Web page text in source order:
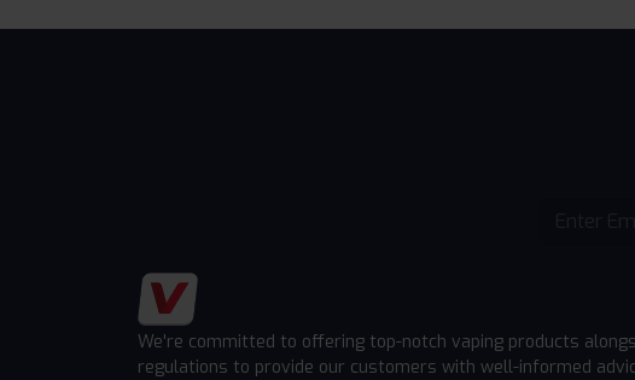
We're committed to offering top-notch vaping products
regulations to provide our customers with well-informed